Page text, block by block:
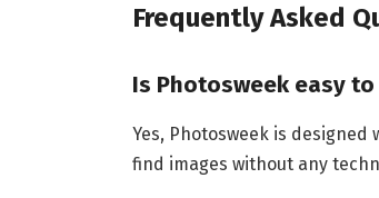
Frequently Asked
Is Photosweek easy
Yes, Photosweek is
find images without any